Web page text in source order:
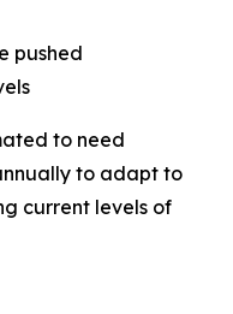
pushed
to need
to adapt to
current levels of